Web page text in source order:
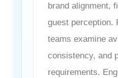
brand alignment,
guest perception.
teams examine
consistency, and
requirements.